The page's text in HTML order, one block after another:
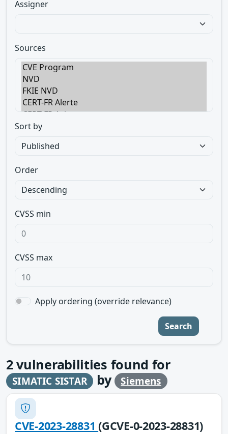
Assigner
Sources
Sort by
Order
CVSS min
CVSS max
Apply ordering (override relevance)
Search
2vulnerabilities found for
SIMATIC SISTAR by Siemens
CVE-2023-28831(GCVE-0-2023-28831)